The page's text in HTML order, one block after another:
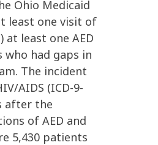
Ohio Medicaid
least one visit of
at least one AED
had gaps in
The incident
AIDS (ICD-9-
after the
of AED and
5,430 patients